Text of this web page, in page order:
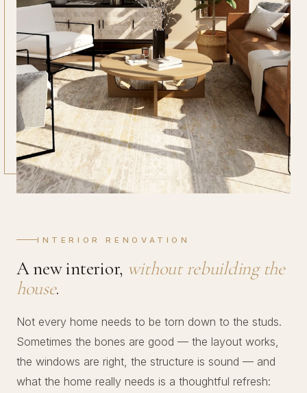
INTERIOR RENOVATION
A new interior, without rebuilding the
house.
Not every home needs to be torn down to the studs.
Sometimes the bones are good — the layout works,
the windows are right, the structure is sound — and
what the home really needs is a thoughtful refresh: